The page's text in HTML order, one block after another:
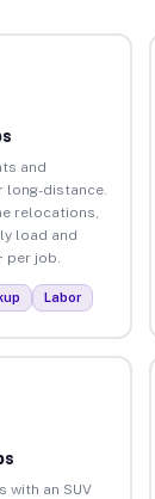
and
long-distance.
relocations,
load and
per job.
Labor
with an SUV